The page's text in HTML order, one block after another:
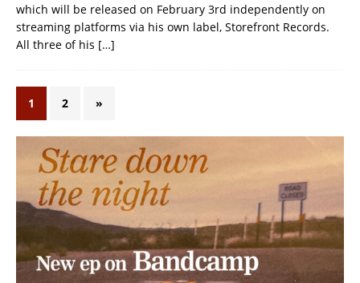
which will be released on February 3rd independently on
streaming platforms via his own label, Storefront Records.
All three of his […]
1 2 »